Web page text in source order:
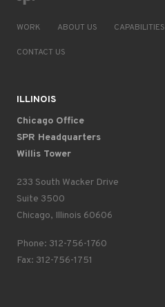
WORK ABOUT US CAPABILITIES
CONTACT US
ILLINOIS
Chicago Office
SPR Headquarters
Willis Tower
233 South Wacker Drive
Suite 3500
Chicago, Illinois 60606
Phone: 312-756-1760
Fax: 312-756-1751